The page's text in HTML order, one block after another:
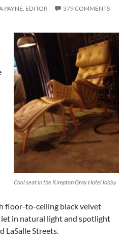
PAYNE, EDITOR 379 COMMENTS
Cool seat in the Kimpton Gray Hotel lobby
floor-to-ceiling black velvet
in natural light and spotlight
LaSalle Streets.